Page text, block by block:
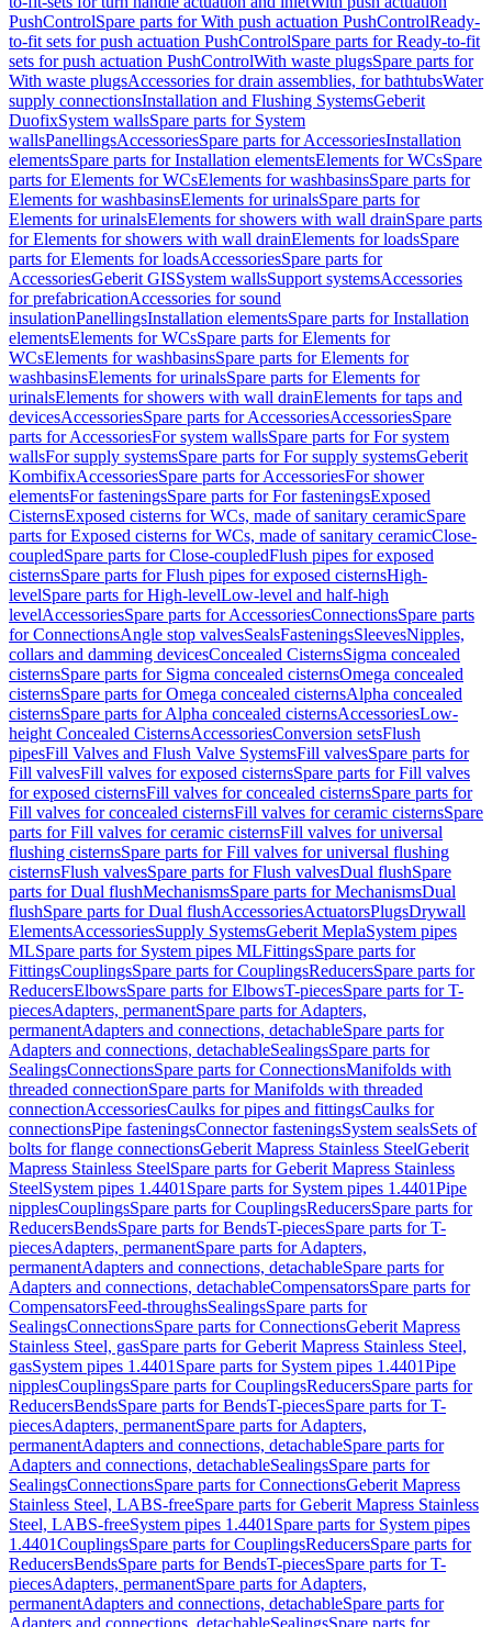
PushControlSpare parts for With push actuation PushControlReady-
to-fit sets for push actuation PushControlSpare parts for Ready-to-fit
sets for push actuation PushControlWith waste plugsSpare parts for
With waste plugsAccessories for drain assemblies, for bathtubsWater
supply connectionsInstallation and Flushing SystemsGeberit
DuofixSystem wallsSpare parts for System
wallsPanellingsAccessoriesSpare parts for AccessoriesInstallation
elementsSpare parts for Installation elementsElements for WCsSpare
parts for Elements for WCsElements for washbasinsSpare parts for
Elements for washbasinsElements for urinalsSpare parts for
Elements for urinalsElements for showers with wall drainSpare parts
for Elements for showers with wall drainElements for loadsSpare
parts for Elements for loadsAccessoriesSpare parts for
AccessoriesGeberit GISSystem wallsSupport systemsAccessories
for prefabricationAccessories for sound
insulationPanellingsInstallation elementsSpare parts for Installation
elementsElements for WCsSpare parts for Elements for
WCsElements for washbasinsSpare parts for Elements for
washbasinsElements for urinalsSpare parts for Elements for
urinalsElements for showers with wall drainElements for taps and
devicesAccessoriesSpare parts for AccessoriesAccessoriesSpare
parts for AccessoriesFor system wallsSpare parts for For system
wallsFor supply systemsSpare parts for For supply systemsGeberit
KombifixAccessoriesSpare parts for AccessoriesFor shower
elementsFor fasteningsSpare parts for For fasteningsExposed
CisternsExposed cisterns for WCs, made of sanitary ceramicSpare
parts for Exposed cisterns for WCs, made of sanitary ceramicClose-
coupledSpare parts for Close-coupledFlush pipes for exposed
cisternsSpare parts for Flush pipes for exposed cisternsHigh-
levelSpare parts for High-levelLow-level and half-high
levelAccessoriesSpare parts for AccessoriesConnectionsSpare parts
for ConnectionsAngle stop valvesSealsFasteningsSleevesNipples,
collars and damming devicesConcealed CisternsSigma concealed
cisternsSpare parts for Sigma concealed cisternsOmega concealed
cisternsSpare parts for Omega concealed cisternsAlpha concealed
cisternsSpare parts for Alpha concealed cisternsAccessoriesLow-
height Concealed CisternsAccessoriesConversion setsFlush
pipesFill Valves and Flush Valve SystemsFill valvesSpare parts for
Fill valvesFill valves for exposed cisternsSpare parts for Fill valves
for exposed cisternsFill valves for concealed cisternsSpare parts for
Fill valves for concealed cisternsFill valves for ceramic cisternsSpare
parts for Fill valves for ceramic cisternsFill valves for universal
flushing cisternsSpare parts for Fill valves for universal flushing
cisternsFlush valvesSpare parts for Flush valvesDual flushSpare
parts for Dual flushMechanismsSpare parts for MechanismsDual
flushSpare parts for Dual flushAccessoriesActuatorsPlugsDrywall
ElementsAccessoriesSupply SystemsGeberit MeplaSystem pipes
MLSpare parts for System pipes MLFittingsSpare parts for
FittingsCouplingsSpare parts for CouplingsReducersSpare parts for
ReducersElbowsSpare parts for ElbowsT-piecesSpare parts for T-
piecesAdapters, permanentSpare parts for Adapters,
permanentAdapters and connections, detachableSpare parts for
Adapters and connections, detachableSealingsSpare parts for
SealingsConnectionsSpare parts for ConnectionsManifolds with
threaded connectionSpare parts for Manifolds with threaded
connectionAccessoriesCaulks for pipes and fittingsCaulks for
connectionsPipe fasteningsConnector fasteningsSystem sealsSets of
bolts for flange connectionsGeberit Mapress Stainless SteelGeberit
Mapress Stainless SteelSpare parts for Geberit Mapress Stainless
SteelSystem pipes 1.4401 Spare parts for System pipes 1.4401Pipe
nipplesCouplingsSpare parts for CouplingsReducersSpare parts for
ReducersBendsSpare parts for BendsT-piecesSpare parts for T-
piecesAdapters, permanentSpare parts for Adapters,
permanentAdapters and connections, detachableSpare parts for
Adapters and connections, detachableCompensatorsSpare parts for
CompensatorsFeed-throughsSealingsSpare parts for
SealingsConnectionsSpare parts for ConnectionsGeberit Mapress
Stainless Steel, gasSpare parts for Geberit Mapress Stainless Steel,
gasSystem pipes 1.4401 Spare parts for System pipes 1.4401Pipe
nipplesCouplingsSpare parts for CouplingsReducersSpare parts for
ReducersBendsSpare parts for BendsT-piecesSpare parts for T-
piecesAdapters, permanentSpare parts for Adapters,
permanentAdapters and connections, detachableSpare parts for
Adapters and connections, detachableSealingsSpare parts for
SealingsConnectionsSpare parts for ConnectionsGeberit Mapress
Stainless Steel, LABS-freeSpare parts for Geberit Mapress Stainless
Steel, LABS-freeSystem pipes 1.4401 Spare parts for System pipes
1.4401CouplingsSpare parts for CouplingsReducersSpare parts for
ReducersBendsSpare parts for BendsT-piecesSpare parts for T-
piecesAdapters, permanentSpare parts for Adapters,
permanentAdapters and connections, detachableSpare parts for
Adapters and connections, detachableSealingsSpare parts for